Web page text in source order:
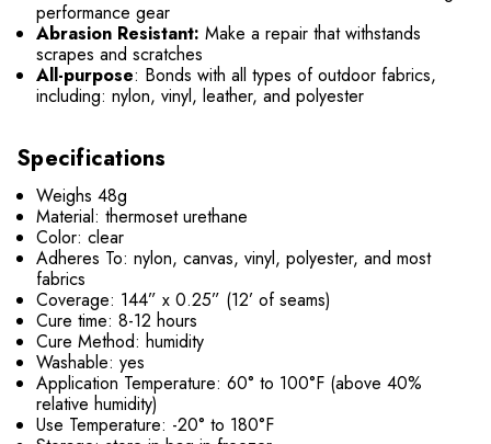
performance gear
Abrasion Resistant:Make a repair that withstands
scrapes and scratches
All-purpose: Bonds with all types of outdoor fabrics,
including: nylon, vinyl, leather, and polyester
Specifications
Weighs 48g
Material: thermoset urethane
Color: clear
Adheres To: nylon, canvas, vinyl, polyester, and most
fabrics
Coverage: 144” x 0.25” (12’ of seams)
Cure time: 8-12 hours
Cure Method: humidity
Washable: yes
Application Temperature: 60° to 100°F (above 40%
relative humidity)
Use Temperature: -20° to 180°F